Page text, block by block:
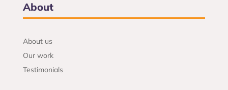
About
About us
Our work
Testimonials